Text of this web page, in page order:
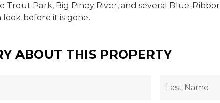
Park, Big Piney River, and several Blue-
before it is gone.
ABOUT THIS PROPERTY